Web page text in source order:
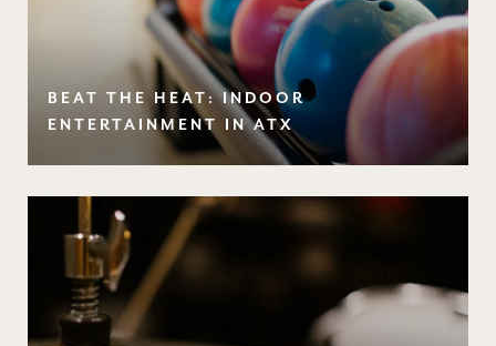
BEAT THE HEAT: INDOOR
ENTERTAINMENT IN ATX